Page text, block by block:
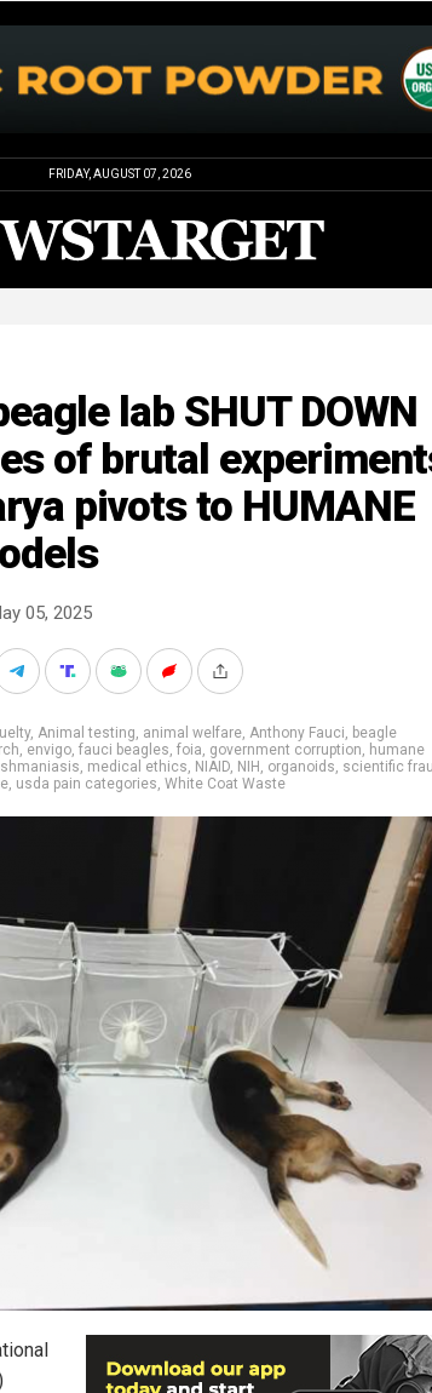
FRIDAY, AUGUST 07, 2026
lab SHUT DOWN
of brutal
pivots to HUMANE
05, 2025
, Animal testing, animal welfare, Anthony Fauci, beagle
, envigo, fauci beagles, foia, government corruption, humane
, medical ethics, NIAID, NIH, organoids, scientific
, usda pain categories, White Coat Waste